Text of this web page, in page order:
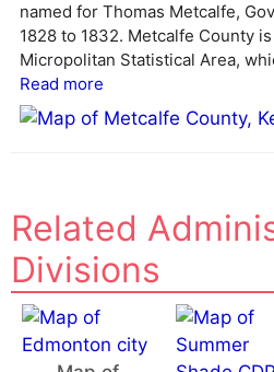
e
named for Thomas Metcalfe,
1828 to 1832. Metcalfe County
Micropolitan Statistical Area,
Read more
Related
Divisions